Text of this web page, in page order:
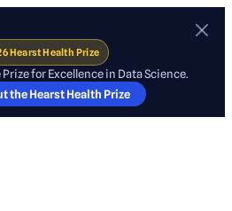
Hearst Health Prize
for Excellence in Data Science.
the Hearst Health Prize